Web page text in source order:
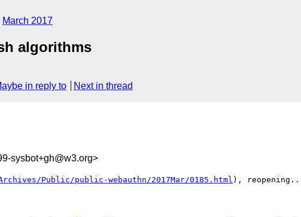
March 2017
algorithms
in reply to Next in thread
sysbot+gh@w3.org>
Public/public-webauthn/2017Mar/0185.html ),